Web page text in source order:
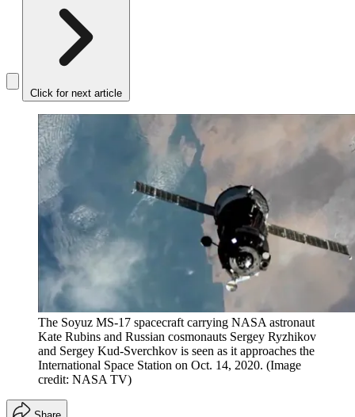
Click for next article
The Soyuz MS-17 spacecraft carrying NASA astronaut
Kate Rubins and Russian cosmonauts Sergey Ryzhikov
and Sergey Kud-Sverchkov is seen as it approaches the
International Space Station on Oct. 14, 2020. (Image
credit: NASA TV)
Share